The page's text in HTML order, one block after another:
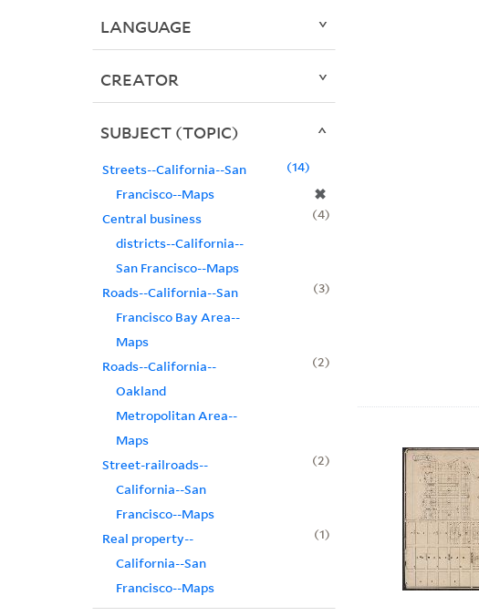
LANGUAGE
CREATOR
SUBJECT (TOPIC)
Streets--California--San
Francisco--Maps
✖
14
Central business
districts--California--
San Francisco--Maps
4
Roads--California--San
Francisco Bay Area--
Maps
3
Roads--California--
Oakland
Metropolitan Area--
Maps
2
Street-railroads--
California--San
Francisco--Maps
2
Real property--
California--San
Francisco--Maps
1